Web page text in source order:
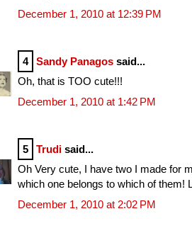
December 1, 2010 at 12:39 PM
4 Sandy Panagos said...
Oh, that is TOO cute!!!
December 1, 2010 at 1:42 PM
5 Trudi said...
Oh Very cute, I have two I made for
which one belongs to which of them!
December 1, 2010 at 2:02 PM